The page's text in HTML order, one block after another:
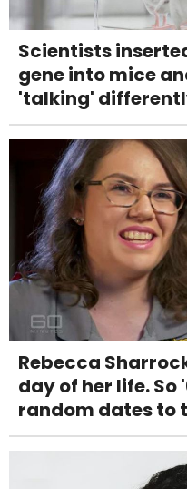
Scientists
gene into mice
'talking'
Rebecca
day of her life.
random dates to